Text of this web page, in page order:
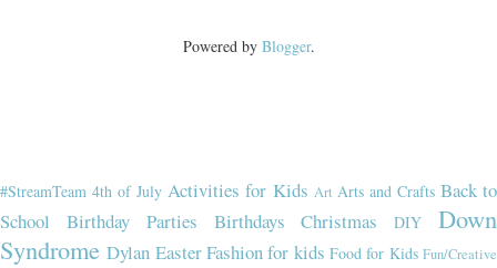
Powered by Blogger.
#StreamTeam 4th of July Activities for Kids Art Arts and Crafts Back to
School
Birthday Parties Birthdays Christmas DIY
Down
Syndrome Dylan EasterFashion for kids Food for Kids Fun/Creative